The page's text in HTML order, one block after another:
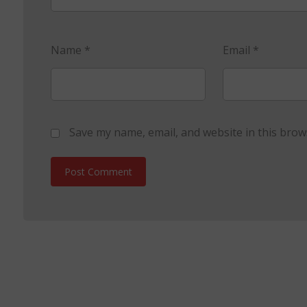
Name * Email *
Save my name, email, and website in this
Post Comment